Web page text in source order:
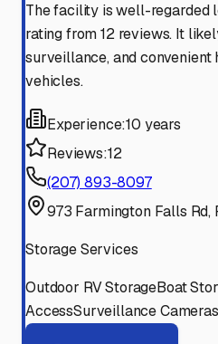
The facility is well-regarded
rating from 12 reviews. It
surveillance, and convenient
vehicles.
Experience:10 years
Reviews:12
(207) 893-8097
973 Farmington Falls
Storage Services
Outdoor RV StorageBoat
AccessSurveillance Cameras